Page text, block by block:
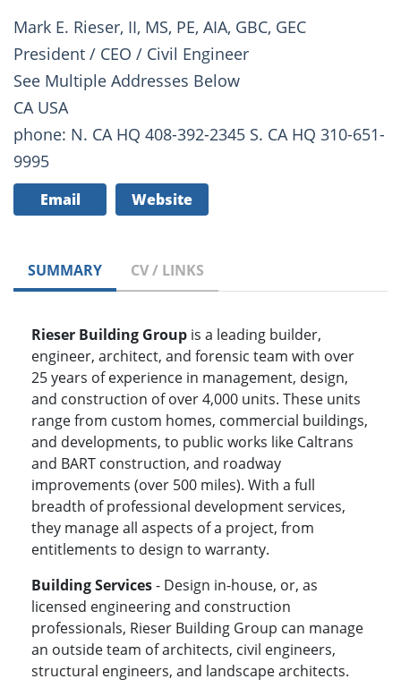
Mark E. Rieser, II, MS, PE, AIA, GBC, GEC
President / CEO / Civil Engineer
See Multiple Addresses Below
CA USA
phone: N. CA HQ 408-392-2345 S. CA HQ 310-651-
9995
Email Website
SUMMARY CV / LINKS
Rieser Building Group is a leading builder,
engineer, architect, and forensic team with over
25 years of experience in management, design,
and construction of over 4,000 units. These units
range from custom homes, commercial buildings,
and developments, to public works like Caltrans
and BART construction, and roadway
improvements (over 500 miles). With a full
breadth of professional development services,
they manage all aspects of a project, from
entitlements to design to warranty.
Building Services- Design in-house, or, as
licensed engineering and construction
professionals, Rieser Building Group can manage
an outside team of architects, civil engineers,
structural engineers, and landscape architects.